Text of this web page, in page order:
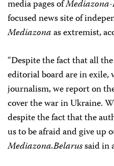
media pages of
focused news site of
Mediazonaas extremist,
“Despite the fact that all
editorial board are in
journalism, we report on
cover the war in Ukraine.
despite the fact that the
us to be afraid and give up
Mediazona.Belarussaid in